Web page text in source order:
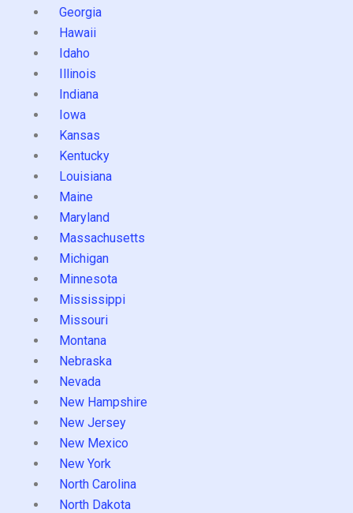
Georgia
Hawaii
Idaho
Illinois
Indiana
Iowa
Kansas
Kentucky
Louisiana
Maine
Maryland
Massachusetts
Michigan
Minnesota
Mississippi
Missouri
Montana
Nebraska
Nevada
New Hampshire
New Jersey
New Mexico
New York
North Carolina
North Dakota